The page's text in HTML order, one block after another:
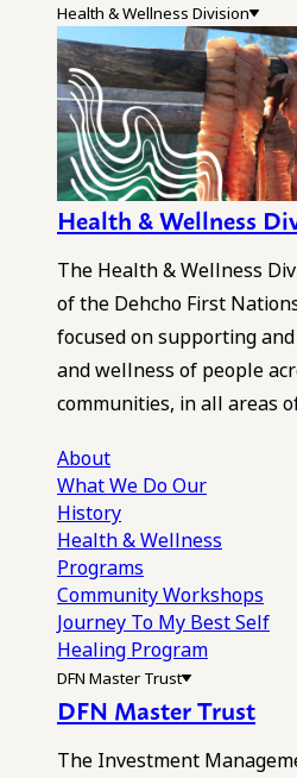
Health & Wellness Division
Health & Wellness
The Health & Wellness
of the Dehcho First
focused on supporting
and wellness of people
communities, in all areas
About
What We DoOur
History
Health & Wellness
Programs
Community Workshops
Journey To My Best Self
Healing Program
DFN Master Trust
DFN Master Trust
The Investment